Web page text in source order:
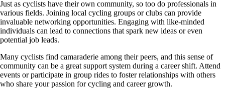
Just as cyclists have their own community, so too do professionals in
various fields. Joining local cycling groups or clubs can provide
invaluable networking opportunities. Engaging with like-minded
individuals can lead to connections that spark new ideas or even
potential job leads.
Many cyclists find camaraderie among their peers, and this sense of
community can be a great support system during a career shift. Attend
events or participate in group rides to foster relationships with others
who share your passion for cycling and career growth.